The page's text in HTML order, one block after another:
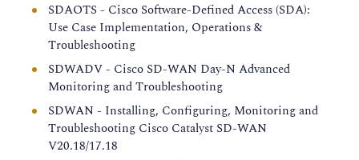
SDAOTS - Cisco Software-Defined Access (SDA):
Use Case Implementation, Operations &
Troubleshooting
SDWADV - Cisco SD-WAN Day-N Advanced
Monitoring and Troubleshooting
SDWAN - Installing, Configuring, Monitoring and
Troubleshooting Cisco Catalyst SD-WAN
V20.18/17.18